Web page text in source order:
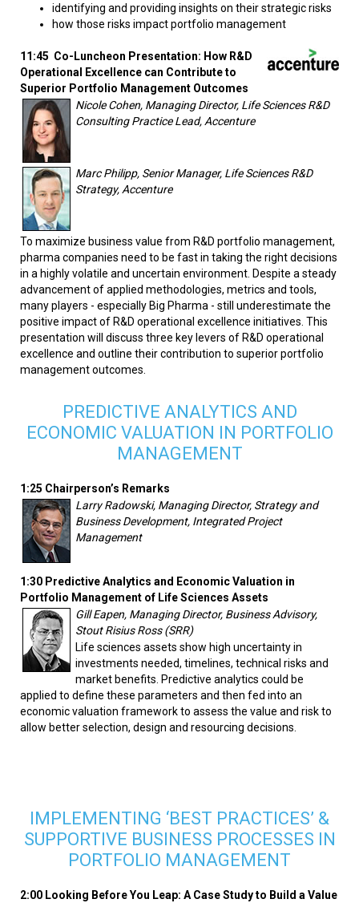
identifying and providing insights on their strategic risks
how those risks impact portfolio management
11:45 Co-Luncheon Presentation: How R&D
Operational Excellence can Contribute to
Superior Portfolio Management Outcomes
Nicole Cohen, Managing Director, Life Sciences R&D
Consulting Practice Lead, Accenture
Marc Philipp, Senior Manager, Life Sciences R&D
Strategy, Accenture
To maximize business value from R&D portfolio management,
pharma companies need to be fast in taking the right decisions
in a highly volatile and uncertain environment. Despite a steady
advancement of applied methodologies, metrics and tools,
many players - especially Big Pharma - still underestimate the
positive impact of R&D operational excellence initiatives. This
presentation will discuss three key levers of R&D operational
excellence and outline their contribution to superior portfolio
management outcomes.
PREDICTIVE ANALYTICS AND
ECONOMIC VALUATION IN PORTFOLIO
MANAGEMENT
1:25 Chairperson’s Remarks
Larry Radowski, Managing Director, Strategy and
Business Development, Integrated Project
Management
1:30 Predictive Analytics and Economic Valuation in
Portfolio Management of Life Sciences Assets
Gill Eapen, Managing Director, Business Advisory,
Stout Risius Ross (SRR)
Life sciences assets show high uncertainty in
investments needed, timelines, technical risks and
market benefits. Predictive analytics could be
applied to define these parameters and then fed into an
economic valuation framework to assess the value and risk to
allow better selection, design and resourcing decisions.
IMPLEMENTING ‘BEST PRACTICES’ &
SUPPORTIVE BUSINESS PROCESSES IN
PORTFOLIO MANAGEMENT
2:00 Looking Before You Leap: A Case Study to Build a Value